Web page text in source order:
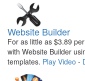
Website Builder
For as little as $3.89
with Website Builder
templates. Play Video -